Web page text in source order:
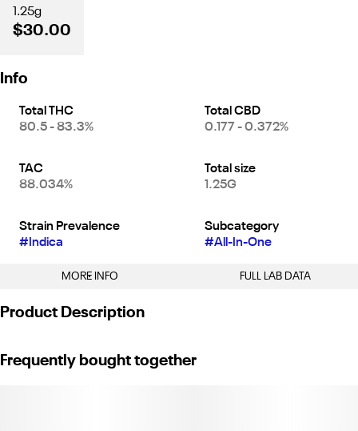
1.25g
$30.00
Info
Total THC
80.5 - 83.3%
Total CBD
0.177 - 0.372%
TAC
88.034%
Total size
1.25G
Strain Prevalence
# Indica
Subcategory
#All-In-One
Strain
MORE INFO FULL LAB DATA
Product Description
with a delicate touch of zest.
Frequently bought together